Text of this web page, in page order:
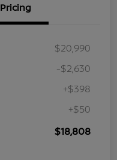
Pricing
$20,990
-$2,630
+$398
+$50
$18,808